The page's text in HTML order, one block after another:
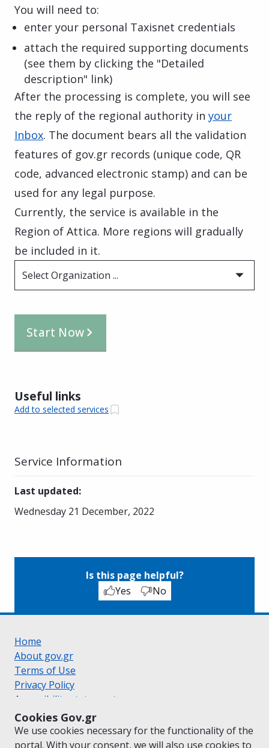
Cookies Gov.gr
We use cookies necessary for the functionality of the
portal. With your consent, we will also use cookies to
You will need to:
enter your personal Taxisnet credentials
attach the required supporting documents
(see them by clicking the "Detailed
description" link)
After the processing is complete, you will see
the reply of the regional authority in your
Inbox. The document bears all the validation
features of gov.gr records (unique code, QR
code, advanced electronic stamp) and can be
used for any legal purpose.
Currently, the service is available in the
Region of Attica. More regions will gradually
be included in it.
Select Organization ...
Start Now
Useful links
Add to selected services
Service Information
Last updated:
Wednesday 21 December, 2022
Is this page helpful?
Yes
No
Home
About gov.gr
Terms of Use
Privacy Policy
Accessibility statement
Cookie policy
Suggestions for gov.gr
Created by the Ministry of Digital Governance